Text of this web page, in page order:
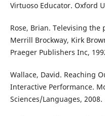
Virtuoso Educator. Oxford
Rose, Brian. Televising
Merrill Brockway, Kirk
Praeger Publishers Inc,
Wallace, David. Reaching
Interactive Performance.
Sciences/Languages, 2008.